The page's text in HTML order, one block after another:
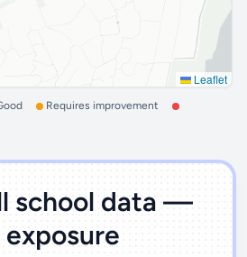
Leaflet
Requires improvement
school data —